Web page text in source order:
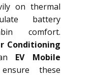
on thermal
battery
comfort.
Conditioning
EV Mobile
these